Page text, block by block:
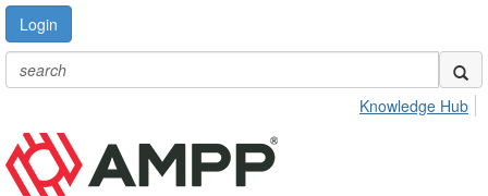
Login
Knowledge Hub